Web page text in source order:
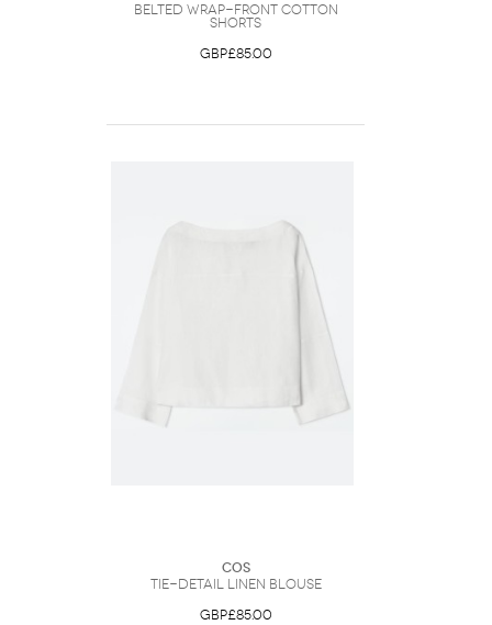
Belted Wrap-Front Cotton
Shorts
GBP£85.00
COS
Tie-Detail Linen Blouse
GBP£85.00